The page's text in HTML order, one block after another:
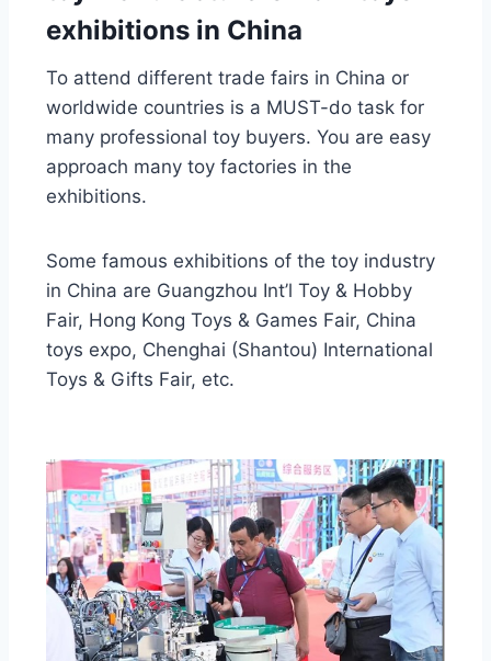
exhibitions in China
To attend different trade fairs in China or
worldwide countries is a MUST-do task for
many professional toy buyers. You are easy
approach many toy factories in the
exhibitions.
Some famous exhibitions of the toy industry
in China are Guangzhou Int’l Toy & Hobby
Fair, Hong Kong Toys & Games Fair, China
toys expo, Chenghai (Shantou) International
Toys & Gifts Fair, etc.